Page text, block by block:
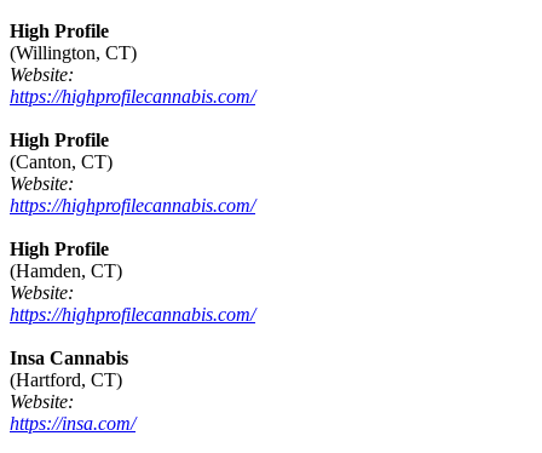
High Profile
(Willington, CT)
Website:
https://highprofilecannabis.com/
High Profile
(Canton, CT)
Website:
https://highprofilecannabis.com/
High Profile
(Hamden, CT)
Website:
https://highprofilecannabis.com/
Insa Cannabis
(Hartford, CT)
Website:
https://insa.com/